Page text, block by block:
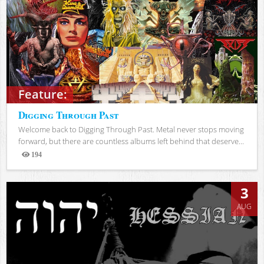
Feature:
Digging Through Past
Welcome back to Digging Through Past. Metal never stops moving
forward, but there are countless albums left behind that deserve...
194
Views
3
AUG